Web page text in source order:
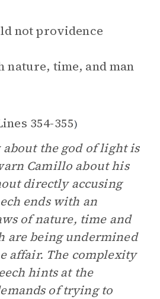
not providence
nature, time, and man
354-355)
about the god of light is
Camillo about his
directly accusing
ends with an
of nature, time and
are being undermined
affair. The complexity
hints at the
of trying to